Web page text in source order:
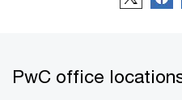
PwC office